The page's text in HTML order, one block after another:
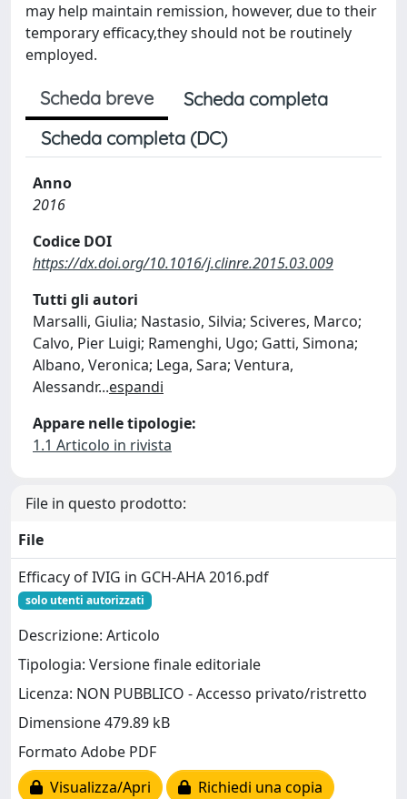
may help maintain remission, however, due to their
temporary efficacy,they should not be routinely
employed.
Scheda breve
Scheda completa
Scheda completa (DC)
Anno
2016
Codice DOI
https://dx.doi.org/10.1016/j.clinre.2015.03.009
Tutti gli autori
Marsalli, Giulia; Nastasio, Silvia; Sciveres, Marco;
Calvo, Pier Luigi; Ramenghi, Ugo; Gatti, Simona;
Albano, Veronica; Lega, Sara; Ventura,
Alessandr...espandi
Appare nelle tipologie:
1.1 Articolo in rivista
File in questo prodotto:
File
Efficacy of IVIG in GCH-AHA 2016.pdf
solo utenti autorizzati
Descrizione: Articolo
Tipologia: Versione finale editoriale
Licenza: NON PUBBLICO - Accesso privato/ristretto
Dimensione 479.89 kB
Formato Adobe PDF
Visualizza/Apri
Richiedi una copia